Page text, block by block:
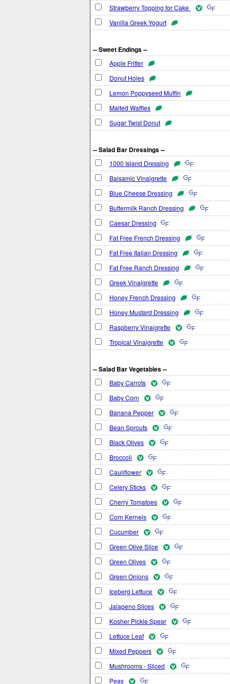
Strawberry Topping for Cake
Vanilla Greek Yogurt
-- Sweet Endings --
Apple Fritter
Donut Holes
Lemon Poppyseed Muffin
Malted Waffles
Sugar Twist Donut
-- Salad Bar Dressings --
1000 Island Dressing
Balsamic Vinaigrette
Blue Cheese Dressing
Buttermilk Ranch Dressing
Caesar Dressing
Fat Free French Dressing
Fat Free Italian Dressing
Fat Free Ranch Dressing
Greek Vinaigrette
Honey French Dressing
Honey Mustard Dressing
Raspberry Vinaigrette
Tropical Vinaigrette
-- Salad Bar Vegetables --
Baby Carrots
Baby Corn
Banana Pepper
Bean Sprouts
Black Olives
Broccoli
Cauliflower
Celery Sticks
Cherry Tomatoes
Corn Kernels
Cucumber
Green Olive Slice
Green Olives
Green Onions
Iceberg Lettuce
Jalapeno Slices
Kosher Pickle Spear
Lettuce Leaf
Mixed Peppers
Mushrooms - Sliced
Peas